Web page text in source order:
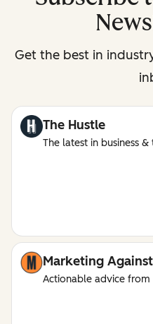
Get the best in
The Hustle
The latest in business &
Marketing
Actionable advice